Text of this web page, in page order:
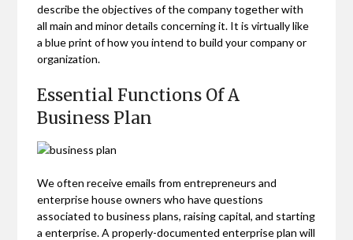
describe the objectives of the company together with
all main and minor details concerning it. It is virtually like
a blue print of how you intend to build your company or
organization.
Essential Functions Of A
Business Plan
We often receive emails from entrepreneurs and
enterprise house owners who have questions
associated to business plans, raising capital, and starting
a enterprise. A properly-documented enterprise plan will